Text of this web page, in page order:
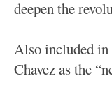
deepen the
Also included in
Chavez as the